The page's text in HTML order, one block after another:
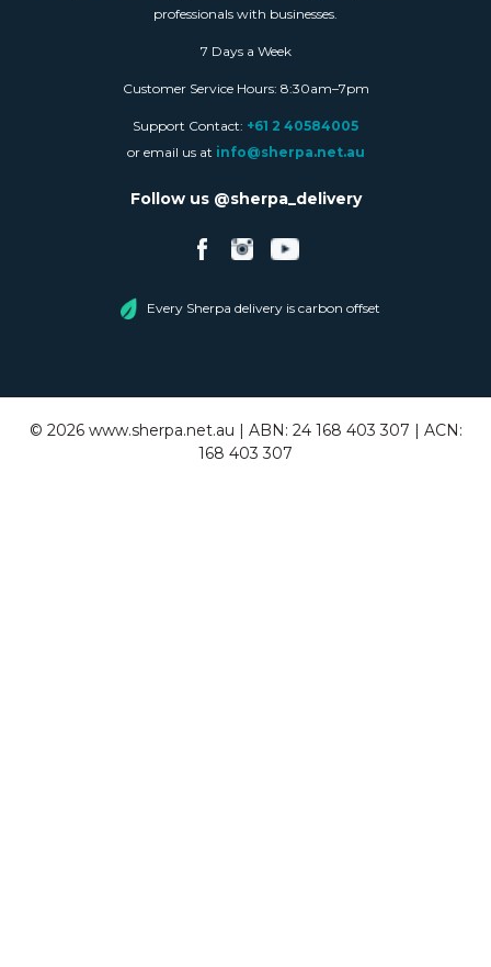
professionals with businesses.
7 Days a Week
Customer Service Hours: 8:30am–7pm
Support Contact: +61 2 40584005
or email us at info@sherpa.net.au
Follow us @sherpa_delivery
Every Sherpa delivery is carbon offset
© 2026www.sherpa.net.au | ABN: 24 168 403 307 | ACN:
168 403 307